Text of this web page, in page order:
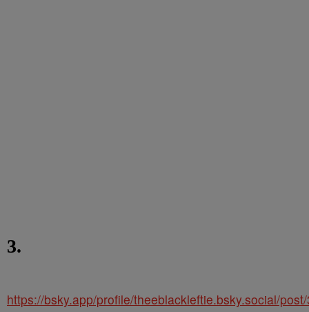
3.
https://bsky.app/profile/theeblackleftie.bsky.social/